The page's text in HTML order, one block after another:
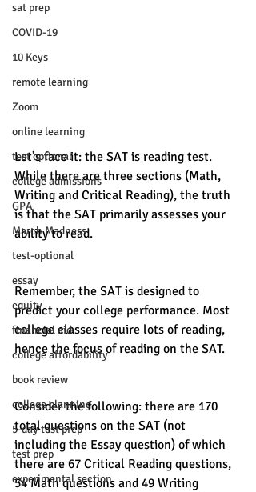
sat prep
COVID-19
10 Keys
remote learning
Zoom
online learning
test optional
college admissions
GPA
March Madness
test-optional
essay
equity
financial aid
college affordability
book review
college planning
5-day test prep
test prep
experimental section
Let’s face it: the SAT is reading test.
While there are three sections (Math,
Writing and Critical Reading), the truth
is that the SAT primarily assesses your
ability to read.
Remember, the SAT is designed to
predict your college performance. Most
college classes require lots of reading,
hence the focus of reading on the SAT.
Consider the following: there are 170
total questions on the SAT (not
including the Essay question) of which
there are 67 Critical Reading questions,
54 Math questions and 49 Writing